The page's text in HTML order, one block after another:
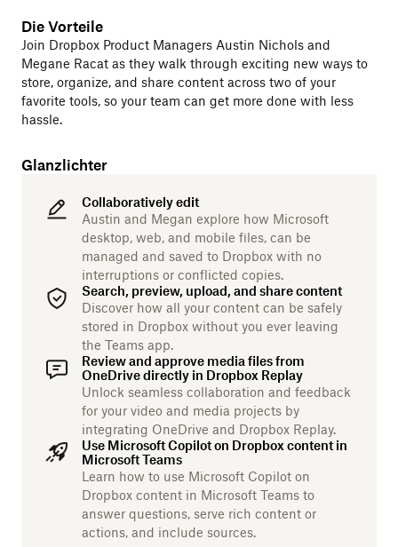
Die Vorteile
Join Dropbox Product Managers Austin Nichols and
Megane Racat as they walk through exciting new ways to
store, organize, and share content across two of your
favorite tools, so your team can get more done with less
hassle.
Glanzlichter
Collaboratively edit
Austin and Megan explore how Microsoft
desktop, web, and mobile files, can be
managed and saved to Dropbox with no
interruptions or conflicted copies.
Search, preview, upload, and share content
Discover how all your content can be safely
stored in Dropbox without you ever leaving
the Teams app.
Review and approve media files from
OneDrive directly in Dropbox Replay
Unlock seamless collaboration and feedback
for your video and media projects by
integrating OneDrive and Dropbox Replay.
Use Microsoft Copilot on Dropbox content in
Microsoft Teams
Learn how to use Microsoft Copilot on
Dropbox content in Microsoft Teams to
answer questions, serve rich content or
actions, and include sources.